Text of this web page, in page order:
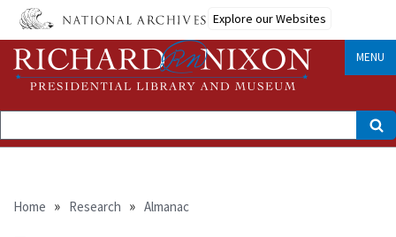
Skip
main
content
Explore our Websites
MENU
Search
Breadcrumb
Home Research Almanac